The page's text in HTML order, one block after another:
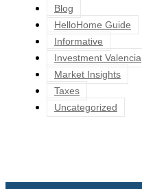
Blog
HelloHome Guide
Informative
Investment Valencia
Market Insights
Taxes
Uncategorized